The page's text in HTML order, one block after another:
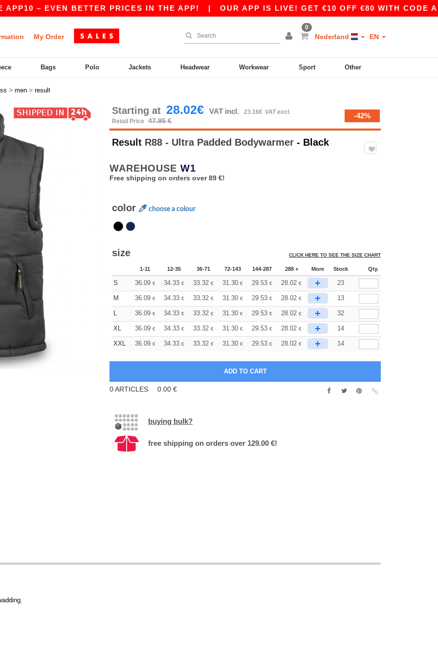
– EVEN BETTER PRICES IN THE APP!| OUR APP IS LIVE! GET €10 OFF €80 WITH CODE
My Order
0
Nederland EN
Bags Polo Jackets Headwear Workwear Sport Other
> men > result
Starting at 28.02€ VAT incl. 23.16€ VAT excl.
Retail Price
47.95 €
-42%
Result R88 - Ultra Padded Bodywarmer - Black
WAREHOUSE W1
Free shipping on orders over 89 €!
color choose a colour
size CLICK HERE TO SEE THE SIZE CHART
1-11 12-35 36-71 72-143 144-287 288 + More Stock Qty.
S 36.09 € 34.33 € 33.32 € 31.30 € 29.53 € 28.02 € + 23
M 36.09 € 34.33 € 33.32 € 31.30 € 29.53 € 28.02 € + 13
L 36.09 € 34.33 € 33.32 € 31.30 € 29.53 € 28.02 € + 32
XL 36.09 € 34.33 € 33.32 € 31.30 € 29.53 € 28.02 € + 14
XXL 36.09 € 34.33 € 33.32 € 31.30 € 29.53 € 28.02 € + 14
0ARTICLES 0.00 €
buying bulk?
free shipping on orders over 129.00 €!